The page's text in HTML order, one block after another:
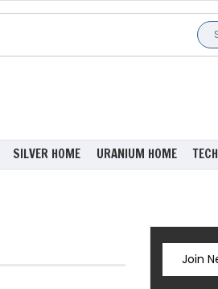
SILVER HOME URANIUM HOME
Join